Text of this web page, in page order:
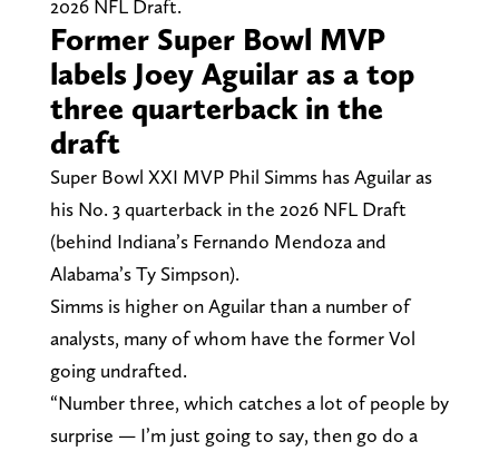
2026 NFL Draft.
Former Super Bowl MVP
labels Joey Aguilar as a top
three quarterback in the
draft
Super Bowl XXI MVP Phil Simms has Aguilar as
his No. 3 quarterback in the 2026 NFL Draft
(behind Indiana’s Fernando Mendoza and
Alabama’s Ty Simpson).
Simms is higher on Aguilar than a number of
analysts, many of whom have the former Vol
going undrafted.
“Number three, which catches a lot of people by
surprise — I’m just going to say, then go do a